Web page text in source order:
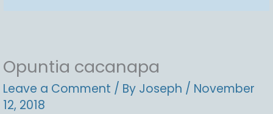
Opuntia cacanapa
Leave a Comment / By Joseph / November
12, 2018